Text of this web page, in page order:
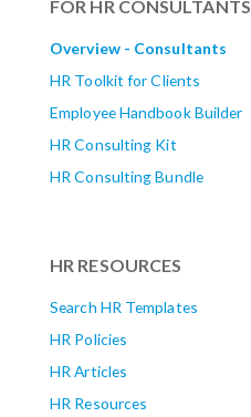
FOR HR CONSULTANTS
Overview - Consultants
HR Toolkit for Clients
Employee Handbook Builder
HR Consulting Kit
HR Consulting Bundle
HR RESOURCES
Search HR Templates
HR Policies
HR Articles
HR Resources